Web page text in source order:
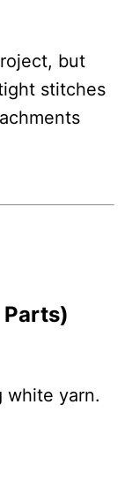
but
stitches
Parts)
white yarn.